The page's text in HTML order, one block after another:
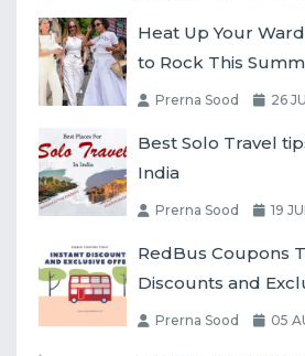
Heat Up Your
to Rock This
Prerna Sood 26
Best Solo Travel
India
Prerna Sood 19
RedBus Coupons
Discounts and
Prerna Sood 05